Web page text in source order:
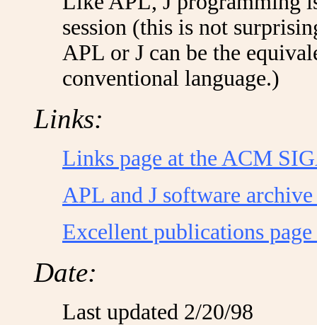
session (this is not
APL or J can be the
conventional language.)
Links:
Links page at the ACM
APL and J software
Excellent publications
Date:
Last updated 2/20/98